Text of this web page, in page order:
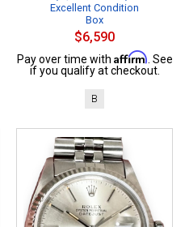
Excellent Condition
Box
$6,590
Pay over time with Affirm. See
if you qualify at checkout.
B